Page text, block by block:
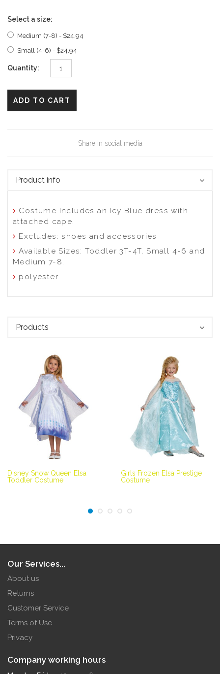
Select a size:
Medium (7-8) - $24.94
Small (4-6) - $24.94
Quantity:
ADD TO CART
Share in social media
Product info
Costume Includes an Icy Blue dress with
attached cape.
Excludes: shoes and accessories
Available Sizes: Toddler 3T-4T, Small 4-6 and
Medium 7-8.
polyester
Products
Disney Snow Queen Elsa
Toddler Costume
Girls Frozen Elsa Prestige
Costume
Our Services...
About us
Returns
Customer Service
Terms of Use
Privacy
Company working hours